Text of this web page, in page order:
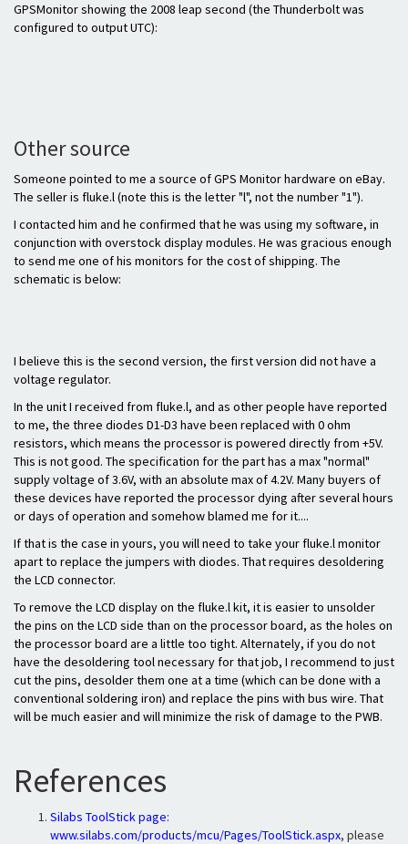
GPSMonitor showing the 2008 leap second (the Thunderbolt was
configured to output UTC):
Other source
Someone pointed to me a source of GPS Monitor hardware on eBay.
The seller is fluke.l (note this is the letter "l", not the number "1").
I contacted him and he confirmed that he was using my software, in
conjunction with overstock display modules. He was gracious enough
to send me one of his monitors for the cost of shipping. The
schematic is below:
I believe this is the second version, the first version did not have a
voltage regulator.
In the unit I received from fluke.l, and as other people have reported
to me, the three diodes D1-D3 have been replaced with 0 ohm
resistors, which means the processor is powered directly from +5V.
This is not good. The specification for the part has a max "normal"
supply voltage of 3.6V, with an absolute max of 4.2V. Many buyers of
these devices have reported the processor dying after several hours
or days of operation and somehow blamed me for it....
If that is the case in yours, you will need to take your fluke.l monitor
apart to replace the jumpers with diodes. That requires desoldering
the LCD connector.
To remove the LCD display on the fluke.l kit, it is easier to unsolder
the pins on the LCD side than on the processor board, as the holes on
the processor board are a little too tight. Alternately, if you do not
have the desoldering tool necessary for that job, I recommend to just
cut the pins, desolder them one at a time (which can be done with a
conventional soldering iron) and replace the pins with bus wire. That
will be much easier and will minimize the risk of damage to the PWB.
References
Silabs ToolStick page:
www.silabs.com/products/mcu/Pages/ToolStick.aspx, please